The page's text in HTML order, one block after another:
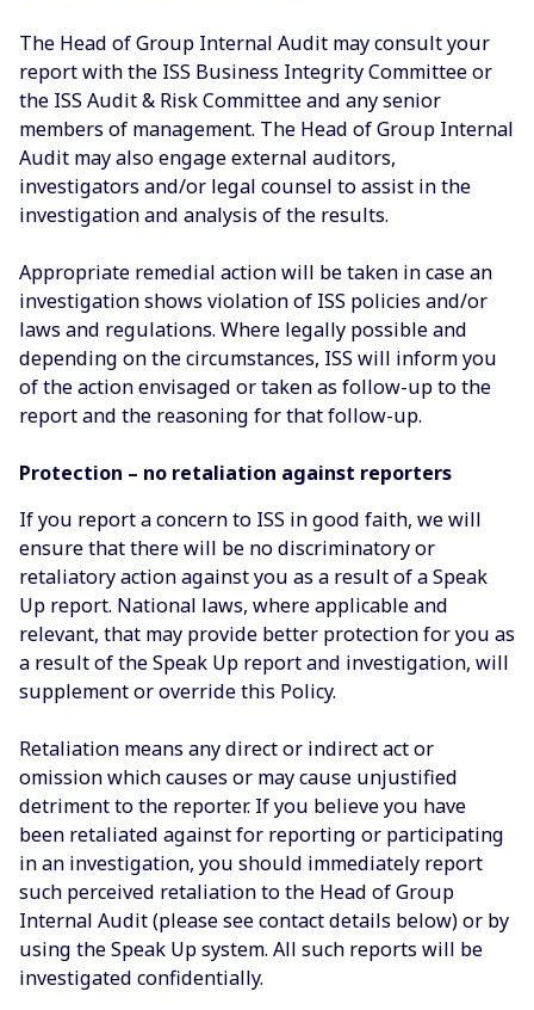
The Head of Group Internal Audit may consult your
report with the ISS Business Integrity Committee or
the ISS Audit & Risk Committee and any senior
members of management. The Head of Group Internal
Audit may also engage external auditors,
investigators and/or legal counsel to assist in the
investigation and analysis of the results.
Appropriate remedial action will be taken in case an
investigation shows violation of ISS policies and/or
laws and regulations. Where legally possible and
depending on the circumstances, ISS will inform you
of the action envisaged or taken as follow-up to the
report and the reasoning for that follow-up.
Protection – no retaliation against reporters
If you report a concern to ISS in good faith, we will
ensure that there will be no discriminatory or
retaliatory action against you as a result of a Speak
Up report. National laws, where applicable and
relevant, that may provide better protection for you as
a result of the Speak Up report and investigation, will
supplement or override this Policy.
Retaliation means any direct or indirect act or
omission which causes or may cause unjustified
detriment to the reporter. If you believe you have
been retaliated against for reporting or participating
in an investigation, you should immediately report
such perceived retaliation to the Head of Group
Internal Audit (please see contact details below) or by
using the Speak Up system. All such reports will be
investigated confidentially.